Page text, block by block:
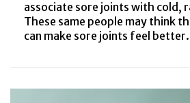
associate sore joints with cold,
These same people may think
can make sore joints feel better.